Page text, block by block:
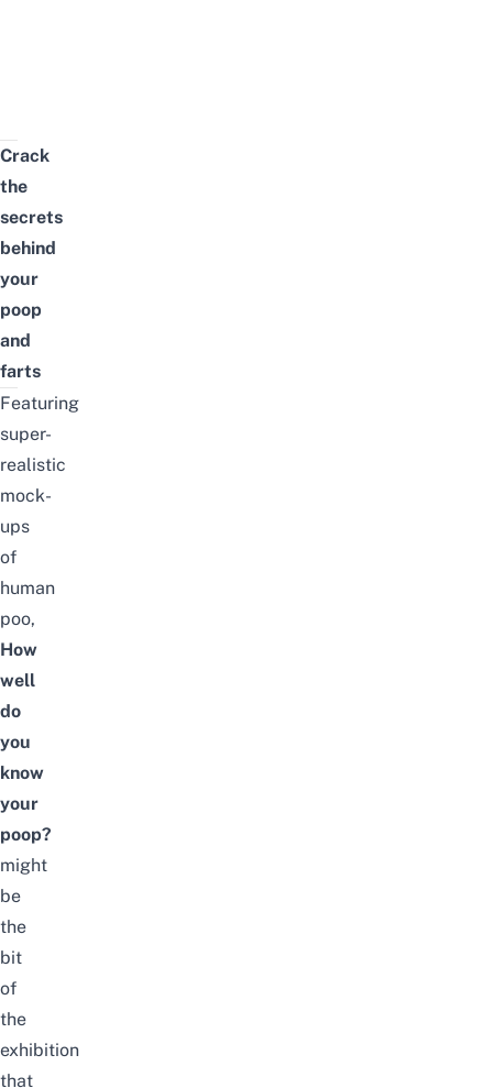
Crack
the
secrets
behind
your
poop
and
farts
Featuring
super-
realistic
mock-
ups
of
human
poo,
How
well
do
you
know
your
poop?
might
be
the
bit
of
the
exhibition
that